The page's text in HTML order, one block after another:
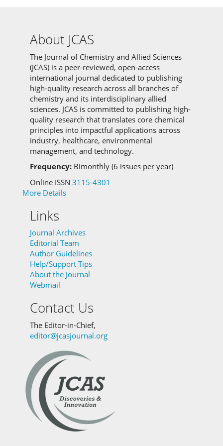
About JCAS
The Journal of Chemistry and Allied Sciences
(JCAS) is a peer-reviewed, open-access
international journal dedicated to publishing
high-quality research across all branches of
chemistry and its interdisciplinary allied
sciences. JCAS is committed to publishing high-
quality research that translates core chemical
principles into impactful applications across
industry, healthcare, environmental
management, and technology.
Frequency: Bimonthly (6 issues per year)
Online ISSN 3115-4301
More Details
Links
Journal Archives
Editorial Team
Author Guidelines
Help/Support Tips
About the Journal
Webmail
Contact Us
The Editor-in-Chief,
editor@jcasjournal.org